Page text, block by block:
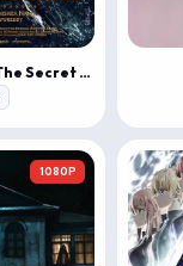
Nagabandham: The Secret Treasure
1080P